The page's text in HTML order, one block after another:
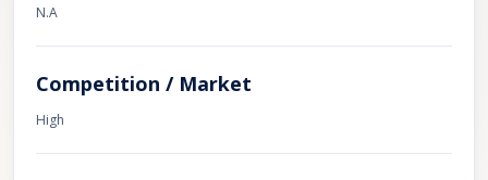
N.A
Competition / Market
High